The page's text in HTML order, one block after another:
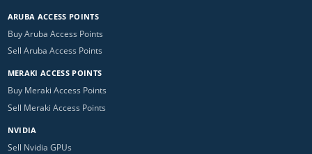
ARUBA ACCESS POINTS
Buy Aruba Access Points
Sell Aruba Access Points
MERAKI ACCESS POINTS
Buy Meraki Access Points
Sell Meraki Access Points
NVIDIA
Sell Nvidia GPUs